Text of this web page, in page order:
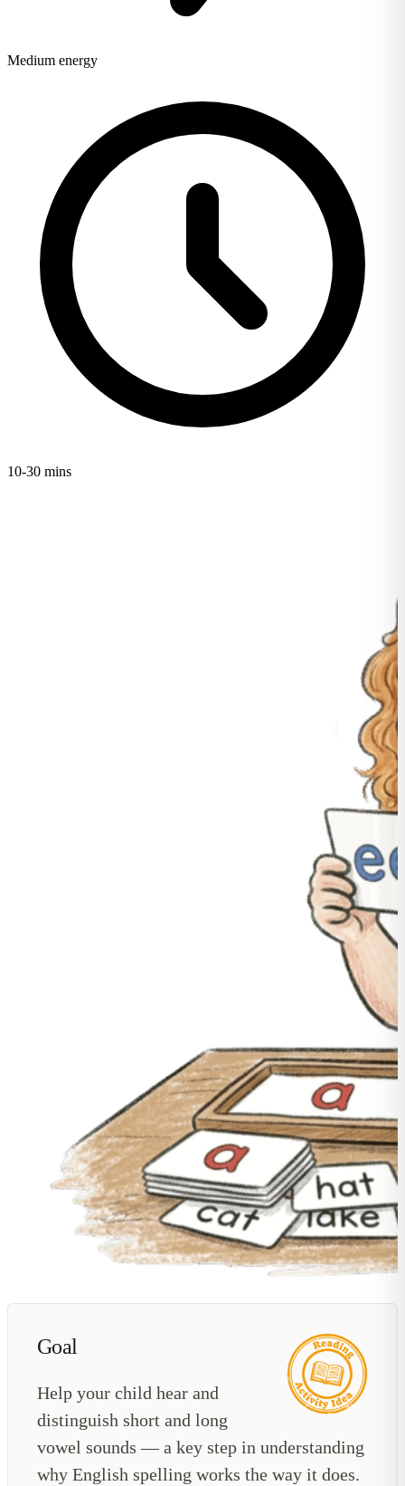
Medium energy
10-30 mins
Goal
Help your child hear and
distinguish short and long
vowel sounds — a key step in understanding
why English spelling works the way it does.